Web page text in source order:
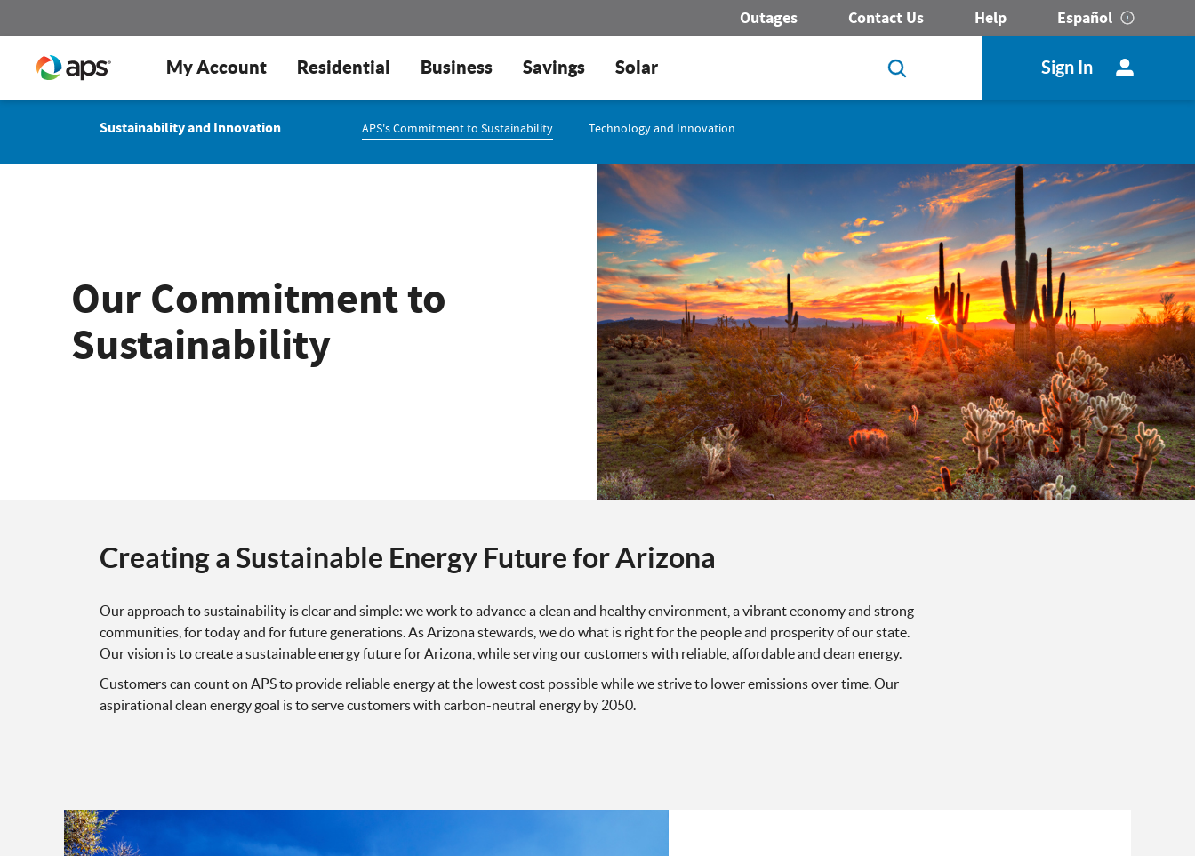
Outages Contact Us Help Español
My Account Residential Business Savings Solar Sign In
Sustainability and Innovation APS's Commitment to Sustainability Technology and Innovation
Our Commitment to
Sustainability
Creating a Sustainable Energy Future for Arizona
Our approach to sustainability is clear and simple: we work to advance a clean and healthy environment, a vibrant economy and strong
communities, for today and for future generations. As Arizona stewards, we do what is right for the people and prosperity of our state.
Our vision is to create a sustainable energy future for Arizona, while serving our customers with reliable, affordable and clean energy.
Customers can count on APS to provide reliable energy at the lowest cost possible while we strive to lower emissions over time. Our
aspirational clean energy goal is to serve customers with carbon-neutral energy by 2050.